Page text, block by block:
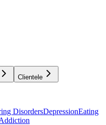
Clientele
DisordersDepressionEating